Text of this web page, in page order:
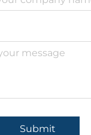
Submit